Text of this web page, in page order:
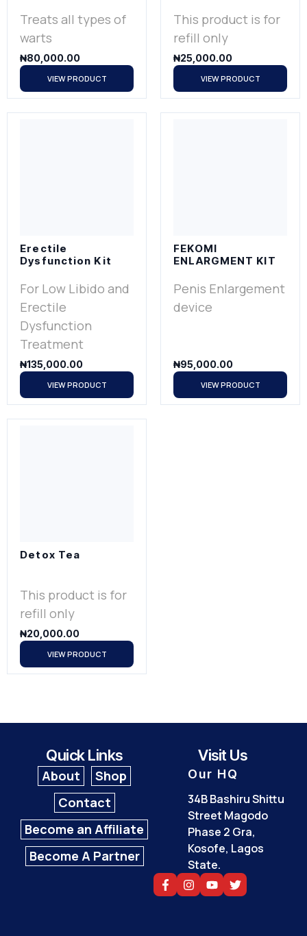
Treats all types of
warts
₦80,000.00
VIEW PRODUCT
This product is for
refill only
₦25,000.00
VIEW PRODUCT
Erectile
Dysfunction Kit
For Low Libido and
Erectile
Dysfunction
Treatment
₦135,000.00
VIEW PRODUCT
FEKOMI
ENLARGMENT KIT
Penis Enlargement
device
₦95,000.00
VIEW PRODUCT
Detox Tea
This product is for
refill only
₦20,000.00
VIEW PRODUCT
Quick Links
About
Shop
Contact
Become an Affiliate
Become A Partner
Visit Us
Our HQ
34B Bashiru Shittu
Street Magodo
Phase 2 Gra,
Kosofe, Lagos
State.